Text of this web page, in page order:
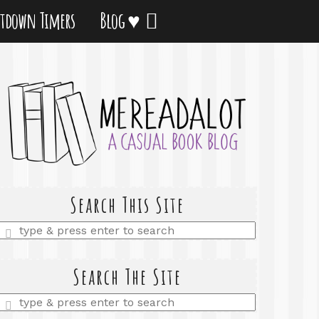
Timers Blog ♥
Search This Site
Enter
Search The Site
Enter